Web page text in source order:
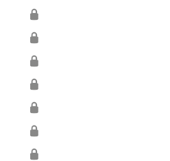
🔒
🔒
🔒
🔒
🔒
🔒
🔒